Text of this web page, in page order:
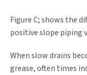
Figure C; shows the
positive slope piping
When slow drains
grease, often times